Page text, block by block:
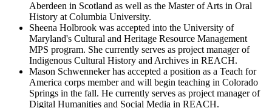
Aberdeen in Scotland as well as the Master of Arts in Oral
History at Columbia University.
Sheena Holbrook was accepted into the University of
Maryland's Cultural and Heritage Resource Management
MPS program. She currently serves as project manager of
Indigenous Cultural History and Archives in REACH.
Mason Schwenneker has accepted a position as a Teach for
America corps member and will begin teaching in Colorado
Springs in the fall. He currently serves as project manager of
Digital Humanities and Social Media in REACH.